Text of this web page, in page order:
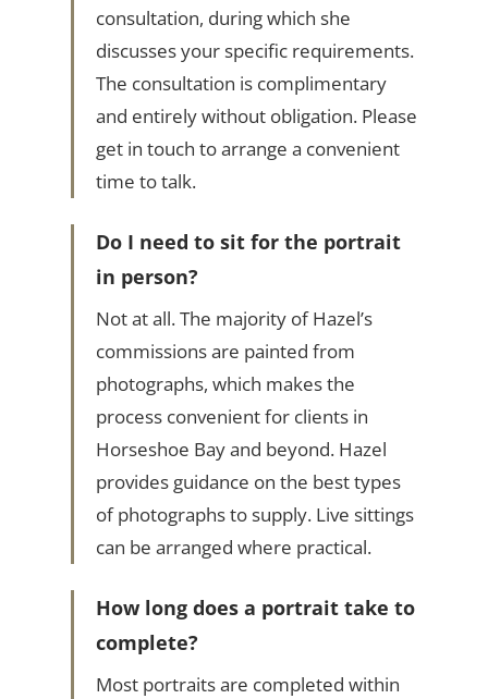
consultation, during which she
discusses your specific requirements.
The consultation is complimentary
and entirely without obligation. Please
get in touch to arrange a convenient
time to talk.
Do I need to sit for the portrait
in person?
Not at all. The majority of Hazel’s
commissions are painted from
photographs, which makes the
process convenient for clients in
Horseshoe Bay and beyond. Hazel
provides guidance on the best types
of photographs to supply. Live sittings
can be arranged where practical.
How long does a portrait take to
complete?
Most portraits are completed within